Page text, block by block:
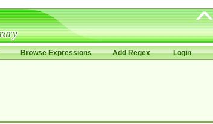
Browse Expressions Add Regex Login